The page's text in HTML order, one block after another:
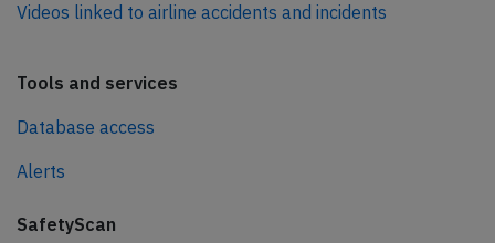
Videos linked to airline accidents and incidents
Tools and services
Database access
Alerts
SafetyScan